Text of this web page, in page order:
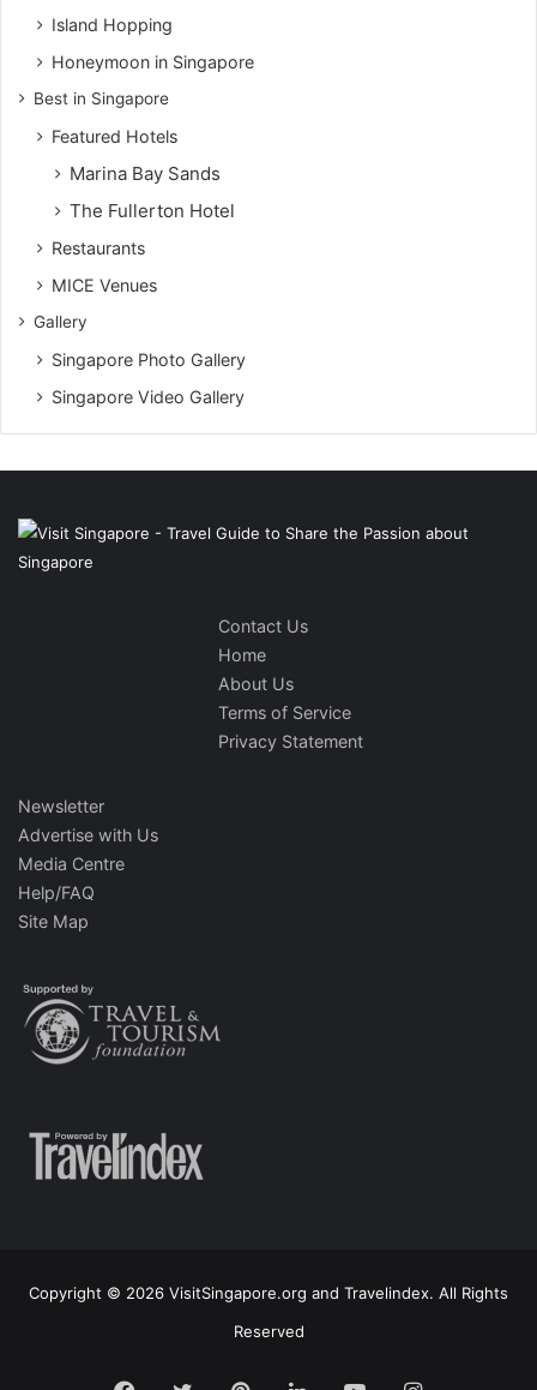
Island Hopping
Honeymoon in Singapore
Best in Singapore
Featured Hotels
Marina Bay Sands
The Fullerton Hotel
Restaurants
MICE Venues
Gallery
Singapore Photo Gallery
Singapore Video Gallery
Contact Us
Home
About Us
Terms of Service
Privacy Statement
Newsletter
Advertise with Us
Media Centre
Help/FAQ
Site Map
Copyright © 2026 VisitSingapore.org and Travelindex. All Rights
Reserved